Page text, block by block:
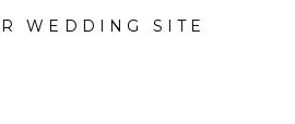
WEDDING SITE